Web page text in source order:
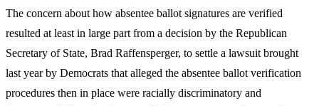
The concern about how absentee ballot signatures are verified
resulted at least in large part from a decision by the Republican
Secretary of State, Brad Raffensperger, to settle a lawsuit brought
last year by Democrats that alleged the absentee ballot verification
procedures then in place were racially discriminatory and